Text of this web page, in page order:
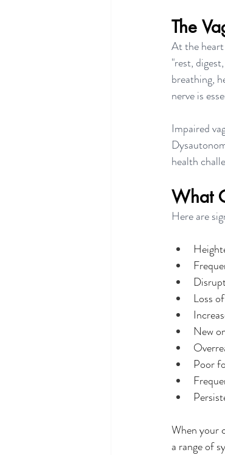
The
At the
"rest,
breathing,
nerve is
Impaired
health
What
Here are
Loss
New
Poor
When your
a range of